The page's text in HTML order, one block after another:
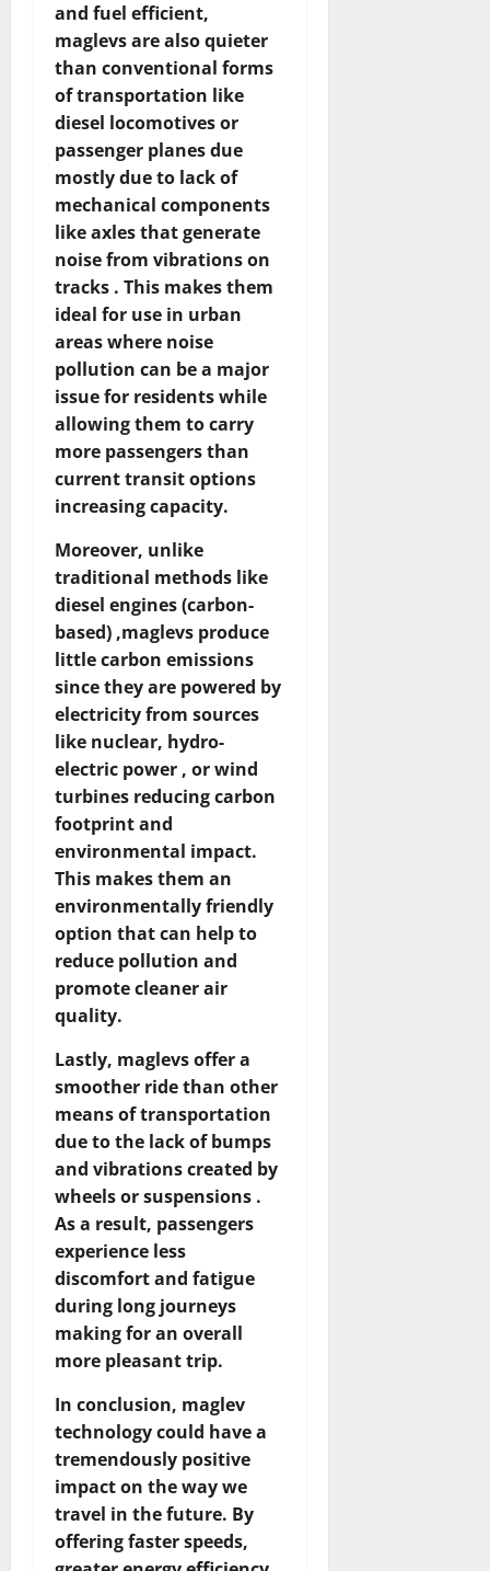
and fuel efficient,
maglevs are also quieter
than conventional forms
of transportation like
diesel locomotives or
passenger planes due
mostly due to lack of
mechanical components
like axles that generate
noise from vibrations on
tracks . This makes them
ideal for use in urban
areas where noise
pollution can be a major
issue for residents while
allowing them to carry
more passengers than
current transit options
increasing capacity.
Moreover, unlike
traditional methods like
diesel engines (carbon-
based) ,maglevs produce
little carbon emissions
since they are powered by
electricity from sources
like nuclear, hydro-
electric power , or wind
turbines reducing carbon
footprint and
environmental impact.
This makes them an
environmentally friendly
option that can help to
reduce pollution and
promote cleaner air
quality.
Lastly, maglevs offer a
smoother ride than other
means of transportation
due to the lack of bumps
and vibrations created by
wheels or suspensions .
As a result, passengers
experience less
discomfort and fatigue
during long journeys
making for an overall
more pleasant trip.
In conclusion, maglev
technology could have a
tremendously positive
impact on the way we
travel in the future. By
offering faster speeds,